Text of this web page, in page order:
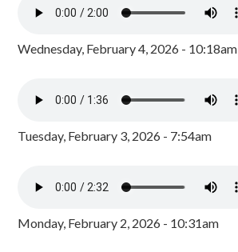
Wednesday, February 4, 2026 - 10:18am
Tuesday, February 3, 2026 - 7:54am
Monday, February 2, 2026 - 10:31am